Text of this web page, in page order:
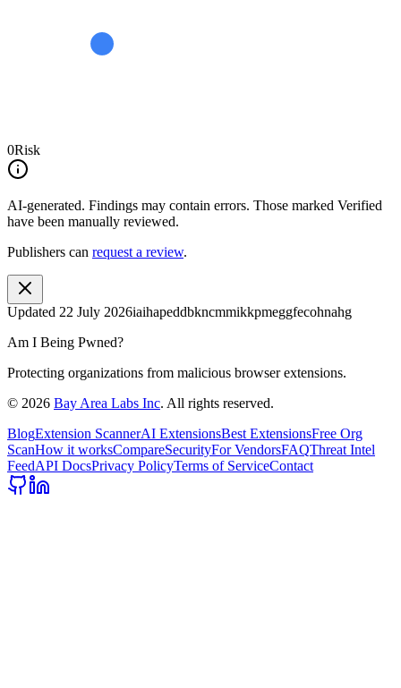
0Risk
AI-generated. Findings may contain errors. Those marked Verified
have been manually reviewed.
Publishers can request a review.
Updated 22 July 2026iaihapeddbkncmmikkpmeggfecohnahg
Am I Being Pwned?
Protecting organizations from malicious browser extensions.
© 2026 Bay Area Labs Inc. All rights reserved.
BlogExtension ScannerAI ExtensionsBest ExtensionsFree Org
ScanHow it worksCompareSecurityFor VendorsFAQThreat Intel
FeedAPI DocsPrivacy PolicyTerms of ServiceContact